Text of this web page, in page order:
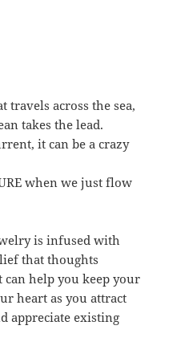
travels across the sea,
takes the lead.
it can be a crazy
when we just flow
is infused with
that thoughts
can help you keep your
heart as you attract
appreciate existing